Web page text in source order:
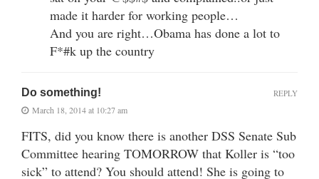
made it harder for working people…
And you are right…Obama has done a lot to
F*#k up the country
Do something!
March 18, 2014 at 10:27 am
FITS, did you know there is another DSS Senate Sub
Committee hearing TOMORROW that Koller is “too
sick” to attend? You should attend! She is going to
REPLY